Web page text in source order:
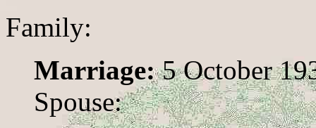
Family:
Marriage:5 October
Spouse: